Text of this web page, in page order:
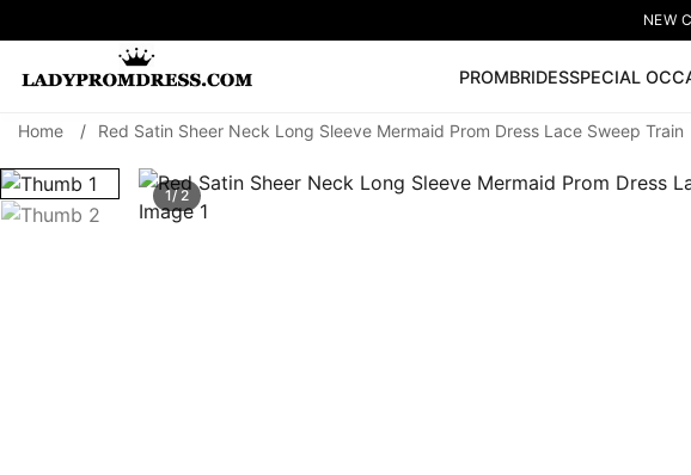
NEW
PROMBRIDESSPECIAL
SEARCH
🔥V Neck Prom Dress 🔥Lace-up
Home / Red Satin Sheer Neck Long Sleeve Mermaid Prom Dress Lace Sweep Train
1/ 2